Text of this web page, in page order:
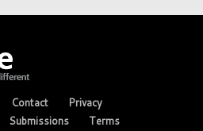
Contact
Privacy
Submissions Terms